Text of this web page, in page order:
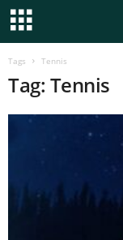
Tags Tennis
Tag: Tennis